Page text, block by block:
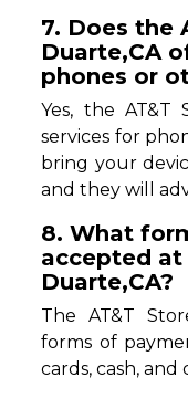
7. Does the
Duarte,CA
phones or
Yes, the
services for
bring your
and they will
8. What
accepted at
Duarte,CA?
The AT&T
forms of
cards, cash, and